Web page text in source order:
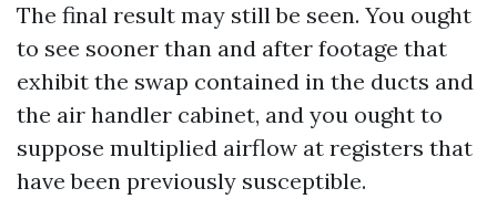
The final result may still be seen. You ought
to see sooner than and after footage that
exhibit the swap contained in the ducts and
the air handler cabinet, and you ought to
suppose multiplied airflow at registers that
have been previously susceptible.